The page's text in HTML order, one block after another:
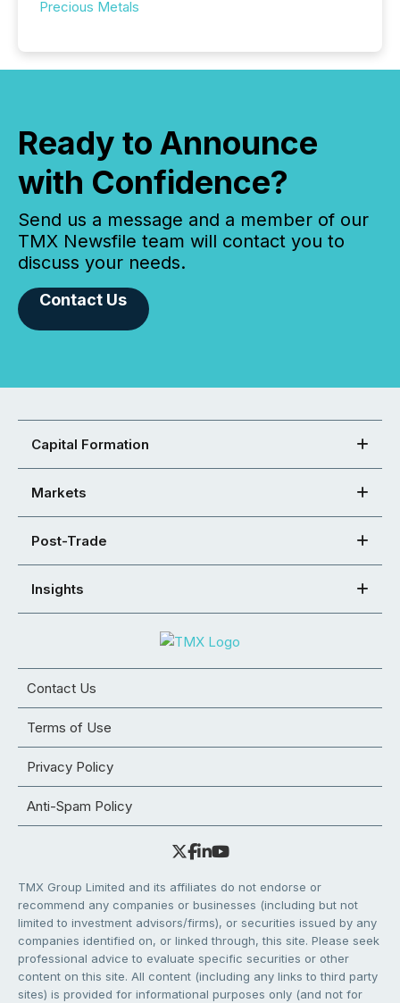
Precious Metals
Ready to Announce
with Confidence?
Send us a message and a member of our
TMX Newsfile team will contact you to
discuss your needs.
Contact Us
Capital Formation
Markets
Post-Trade
Insights
Contact Us
Terms of Use
Privacy Policy
Anti-Spam Policy
TMX Group Limited and its affiliates do not endorse or
recommend any companies or businesses (including but not
limited to investment advisors/firms), or securities issued by any
companies identified on, or linked through, this site. Please seek
professional advice to evaluate specific securities or other
content on this site. All content (including any links to third party
sites) is provided for informational purposes only (and not for